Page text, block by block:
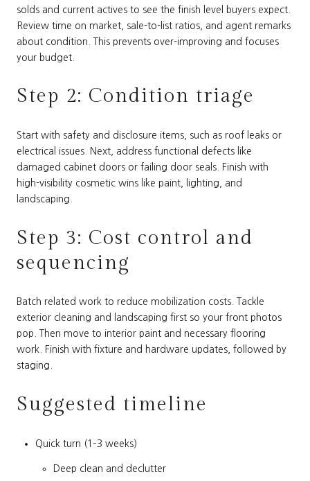
solds and current actives to see the finish level buyers expect.
Review time on market, sale-to-list ratios, and agent remarks
about condition. This prevents over-improving and focuses
your budget.
Step 2: Condition triage
Start with safety and disclosure items, such as roof leaks or
electrical issues. Next, address functional defects like
damaged cabinet doors or failing door seals. Finish with
high-visibility cosmetic wins like paint, lighting, and
landscaping.
Step 3: Cost control and
sequencing
Batch related work to reduce mobilization costs. Tackle
exterior cleaning and landscaping first so your front photos
pop. Then move to interior paint and necessary flooring
work. Finish with fixture and hardware updates, followed by
staging.
Suggested timeline
Quick turn (1–3 weeks)
Deep clean and declutter